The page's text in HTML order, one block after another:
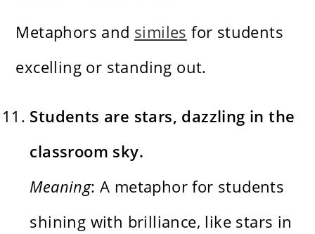
Metaphors and similes for students
excelling or standing out.
Students are stars, dazzling in the
classroom sky.
Meaning: A metaphor for students
shining with brilliance, like stars in